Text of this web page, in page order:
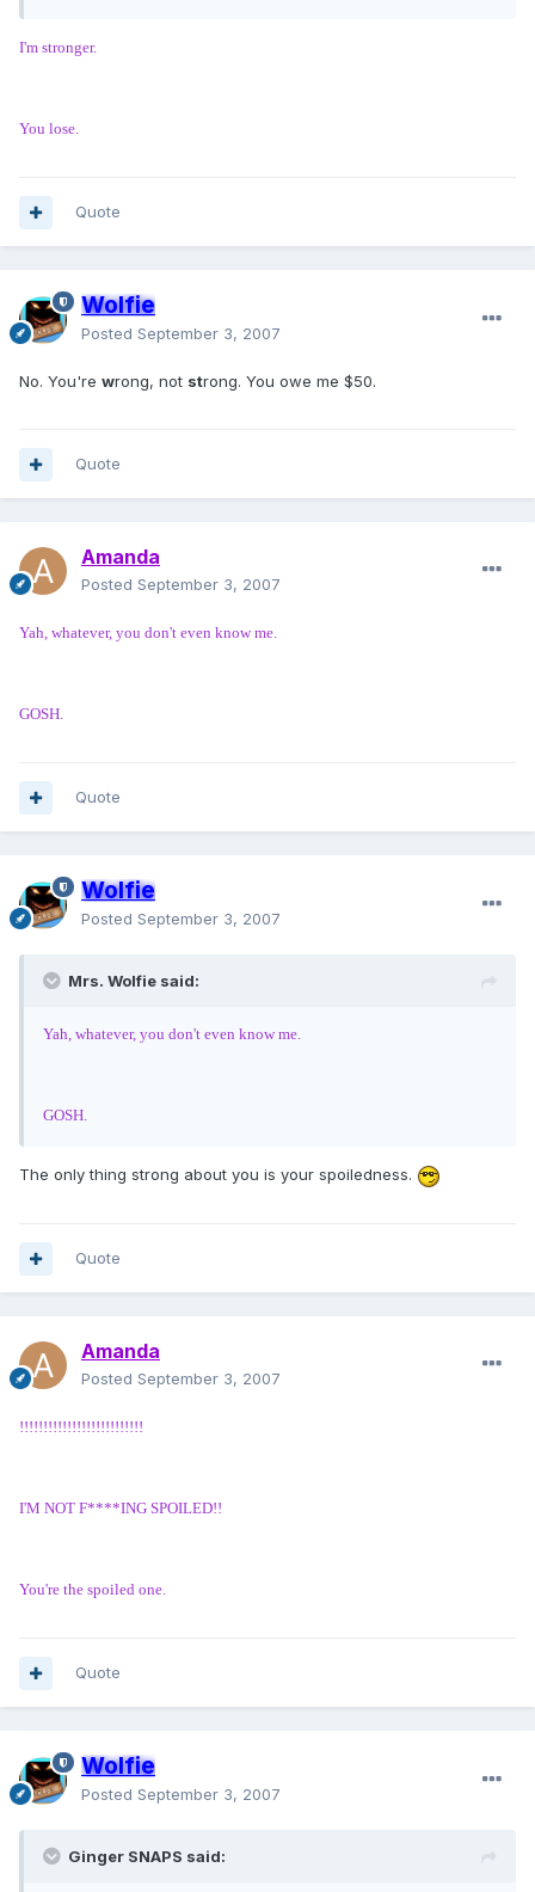
I'm stronger.
You lose.
Quote
Wolfie
Posted September 3, 2007
No. You're wrong, not strong. You owe me $50.
Quote
Amanda
Posted September 3, 2007
Yah, whatever, you don't even know me.
GOSH.
Quote
Wolfie
Posted September 3, 2007
Mrs. Wolfie said:
Yah, whatever, you don't even know me.
GOSH.
The only thing strong about you is your spoiledness.
Quote
Amanda
Posted September 3, 2007
!!!!!!!!!!!!!!!!!!!!!!!!!!
I'M NOT F****ING SPOILED!!
You're the spoiled one.
Quote
Wolfie
Posted September 3, 2007
Ginger SNAPS said: